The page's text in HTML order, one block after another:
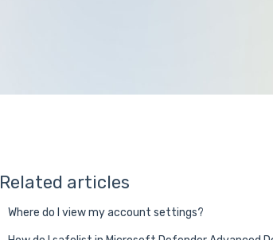
Related articles
Where do I view my account settings?